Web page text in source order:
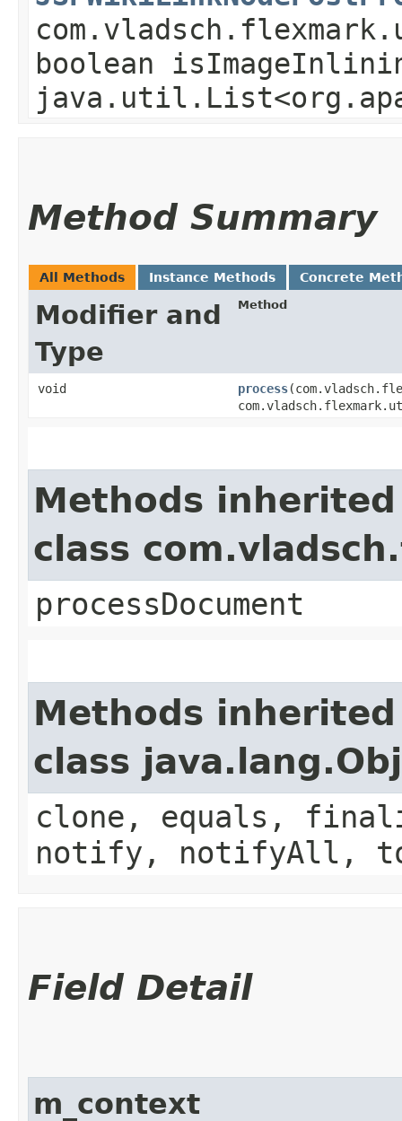
boolean
Method Summary
All Methods Instance Methods Concrete
Modifier and
Type
Method
void process
Methods
class
processDocument
Methods
class
clone, equals,
notify, notifyAll,
Field Detail
m_context